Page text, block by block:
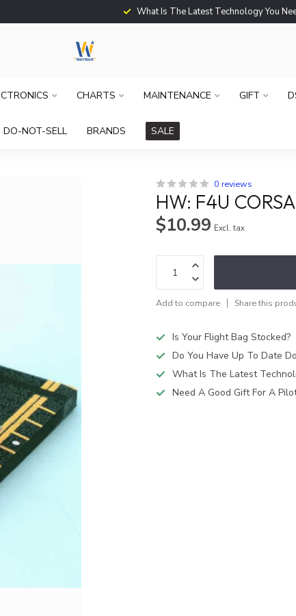
What Is The Latest Technology You
CHARTS MAINTENANCE GIFT
DO-NOT-SELL BRANDS SALE
0 reviews
HW: F4U
$10.99 Excl. tax
Add to compare Share this
Is Your Flight Bag Stocked?
Do You Have Up To Date
What Is The Latest
Need A Good Gift For A